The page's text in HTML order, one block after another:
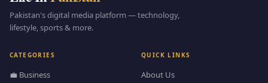
Pakistan's digital media platform — technology,
lifestyle, sports & more.
CATEGORIES
💼 Business
QUICK LINKS
About Us